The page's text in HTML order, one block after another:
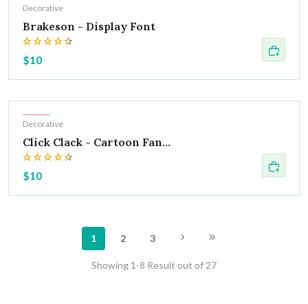
Hot
Decorative
Brakeson - Display Font
$10
Hot
Decorative
Click Clack - Cartoon Fan...
$10
1 2 3
Showing 1-8 Result out of 27